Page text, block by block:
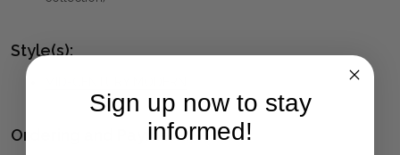
Style(s):
Ordering and Payment:
Sign up now to stay
informed!